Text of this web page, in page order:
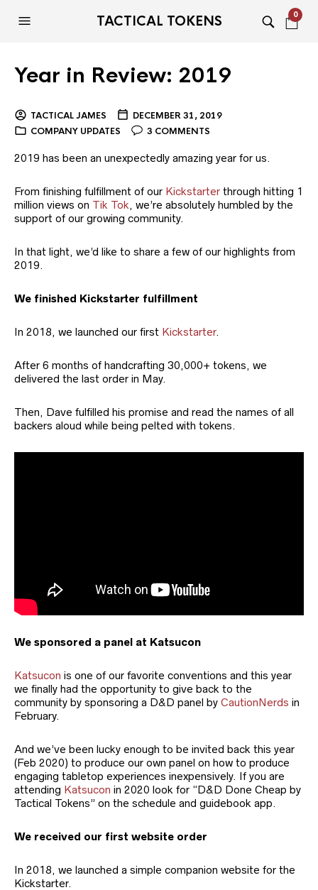
TACTICAL TOKENS 0
Year in Review: 2019
TACTICAL JAMES
DECEMBER 31, 2019
COMPANY UPDATES
3 COMMENTS
2019 has been an unexpectedly amazing year for us.
From finishing fulfillment of our Kickstarter through hitting 1
million views on Tik Tok, we’re absolutely humbled by the
support of our growing community.
In that light, we’d like to share a few of our highlights from
2019.
We finished Kickstarter fulfillment
In 2018, we launched our first Kickstarter.
After 6 months of handcrafting 30,000+ tokens, we
delivered the last order in May.
Then, Dave fulfilled his promise and read the names of all
backers aloud while being pelted with tokens.
We sponsored a panel at Katsucon
Katsucon is one of our favorite conventions and this year
we finally had the opportunity to give back to the
community by sponsoring a D&D panel by CautionNerds in
February.
And we’ve been lucky enough to be invited back this year
(Feb 2020) to produce our own panel on how to produce
engaging tabletop experiences inexpensively. If you are
attending Katsucon in 2020 look for “D&D Done Cheap by
Tactical Tokens” on the schedule and guidebook app.
We received our first website order
In 2018, we launched a simple companion website for the
Kickstarter.